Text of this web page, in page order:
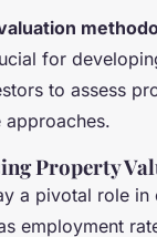
for
to assess
Property
a pivotal role in
employment